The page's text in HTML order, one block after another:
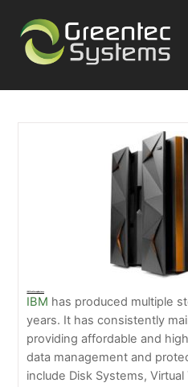
content
IBM has produced multiple
years. It has consistently
providing affordable and
data management and
include Disk Systems,